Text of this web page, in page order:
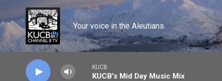
Skip to main content
Your voice in the Aleutians.
KUCB
KUCB's Mid Day Music Mix